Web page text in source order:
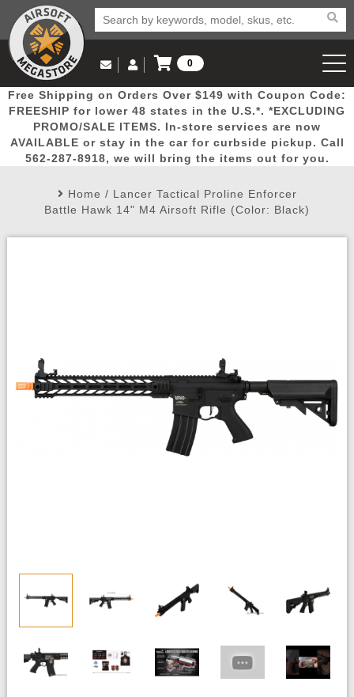
Popular
Picks
Door
Busters
Mega
Deals
New
Arrivals Airsoft
Airsoft
Email Us
(562) 287-8918
Log in to Your Account
Log In
Create Account
My Account My Orders Wish List
0
View Cart
Free Shipping on Orders Over $149 with Coupon Code:
FREESHIP for lower 48 states in the U.S.*. *EXCLUDING
PROMO/SALE ITEMS. In-store services are now
AVAILABLE or stay in the car for curbside pickup. Call
562-287-8918, we will bring the items out for you.
Home / Lancer Tactical Proline Enforcer
Battle Hawk 14" M4 Airsoft Rifle (Color: Black)